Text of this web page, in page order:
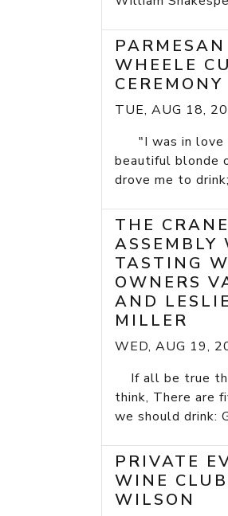
PARMESAN
WHEELE
CEREMONY
TUE, AUG 18,
"I was in love
beautiful blonde
drove me to
THE CRANE
ASSEMBLY
TASTING
OWNERS
AND LESLIE
MILLER
WED, AUG 19,
If all be true
think, There are
we should drink:
PRIVATE
WINE
WILSON